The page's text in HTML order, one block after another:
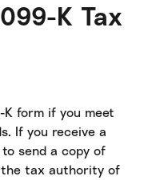
K Tax
K form if you meet
If you receive a
send a copy of
tax authority of